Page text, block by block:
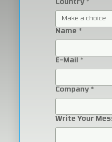
Country *
Make a choice
Name *
E-Mail *
Company *
Write Your